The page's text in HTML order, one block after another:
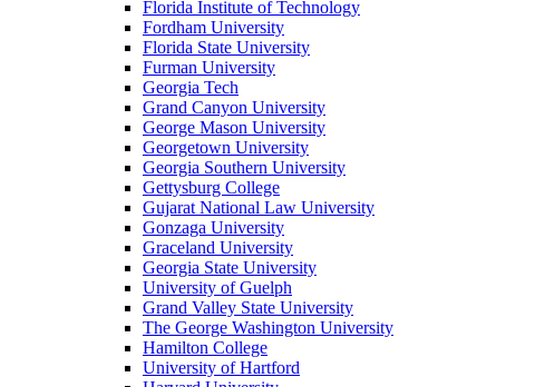
Florida Institute of Technology
Fordham University
Florida State University
Furman University
Georgia Tech
Grand Canyon University
George Mason University
Georgetown University
Georgia Southern University
Gettysburg College
Gujarat National Law University
Gonzaga University
Graceland University
Georgia State University
University of Guelph
Grand Valley State University
The George Washington University
Hamilton College
University of Hartford